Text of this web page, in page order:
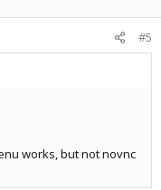
#5
works, but not novnc